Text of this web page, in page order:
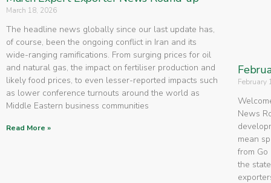
March 18, 2026
The headline news globally since our last update has,
of course, been the ongoing conflict in Iran and its
wide-ranging ramifications. From surging prices for oil
and natural gas, the impact on fertiliser production and
likely food prices, to even lesser-reported impacts such
as lower conference turnouts around the world as
Middle Eastern business communities
Read More »
February
News
mean
from
the